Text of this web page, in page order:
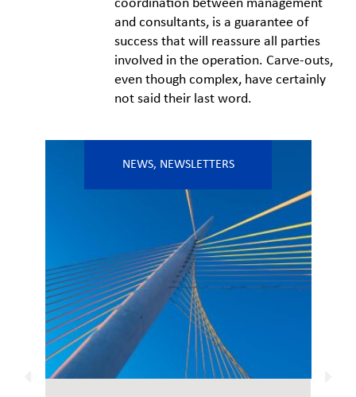
coordination between management
and consultants, is a guarantee of
success that will reassure all parties
involved in the operation. Carve-outs,
even though complex, have certainly
not said their last word.
NEWS, NEWSLETTERS